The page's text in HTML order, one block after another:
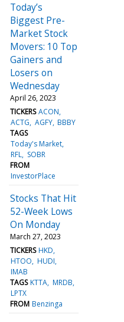
Today’s
Biggest Pre-
Market Stock
Movers: 10 Top
Gainers and
Losers on
Wednesday
April 26, 2023
TICKERS ACON
ACTG AGFY BBBY
TAGS
Today's Market
RFL SOBR
FROM
InvestorPlace
Stocks That Hit
52-Week Lows
On Monday
March 27, 2023
TICKERS HKD
HTOO HUDI
IMAB
TAGS KTTA MRDB
LPTX
FROM Benzinga